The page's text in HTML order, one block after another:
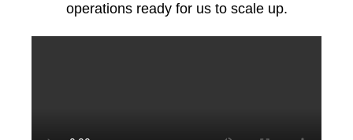
operations ready for us to scale up.